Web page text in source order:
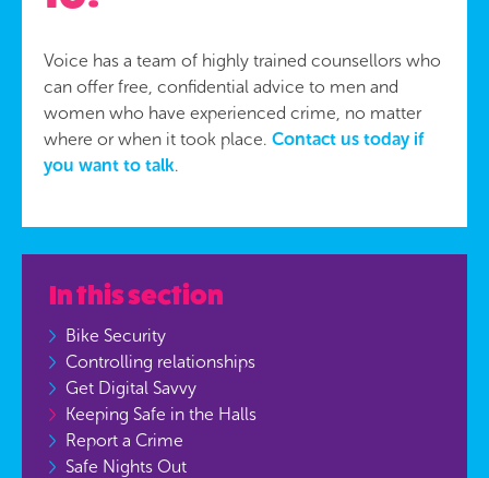
Voice has a team of highly trained counsellors who
can offer free, confidential advice to men and
women who have experienced crime, no matter
where or when it took place. Contact us today if
you want to talk.
In this section
Bike Security
Controlling relationships
Get Digital Savvy
Keeping Safe in the Halls
Report a Crime
Safe Nights Out